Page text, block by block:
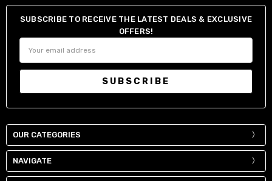
SUBSCRIBE TO RECEIVE THE LATEST DEALS & EXCLUSIVE
OFFERS!
Address
NAVIGATE
OUR CATEGORIES